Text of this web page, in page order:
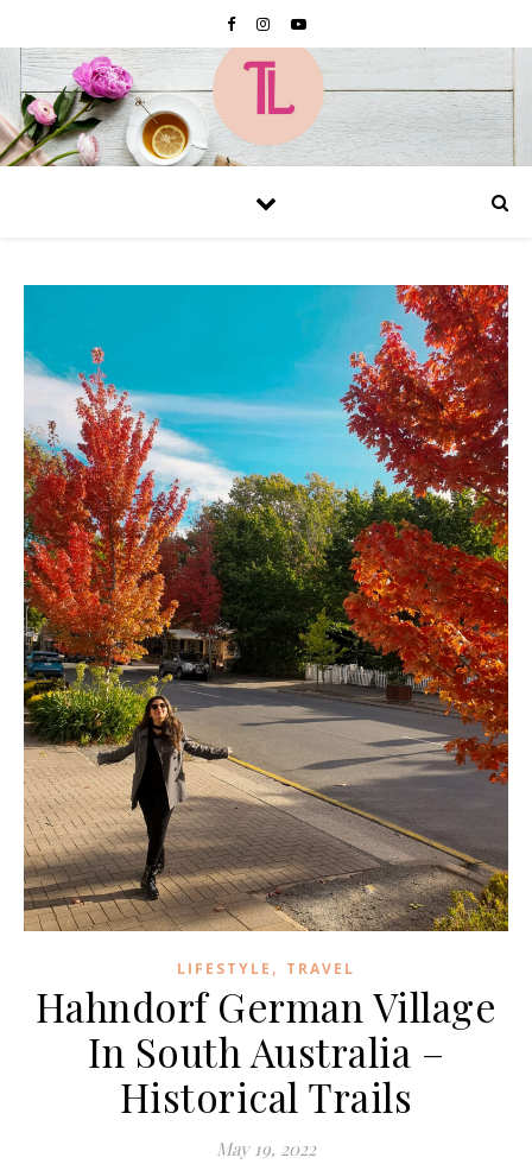
LIFESTYLE , TRAVEL
Hahndorf German Village
In South Australia –
Historical Trails
May 19, 2022